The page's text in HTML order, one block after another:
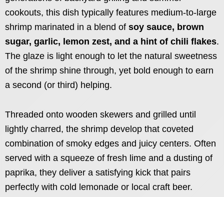
cookouts, this dish typically features medium-to-large
shrimp marinated in a blend of soy sauce, brown
sugar, garlic, lemon zest, and a hint of chili flakes.
The glaze is light enough to let the natural sweetness
of the shrimp shine through, yet bold enough to earn
a second (or third) helping.
Threaded onto wooden skewers and grilled until
lightly charred, the shrimp develop that coveted
combination of smoky edges and juicy centers. Often
served with a squeeze of fresh lime and a dusting of
paprika, they deliver a satisfying kick that pairs
perfectly with cold lemonade or local craft beer.